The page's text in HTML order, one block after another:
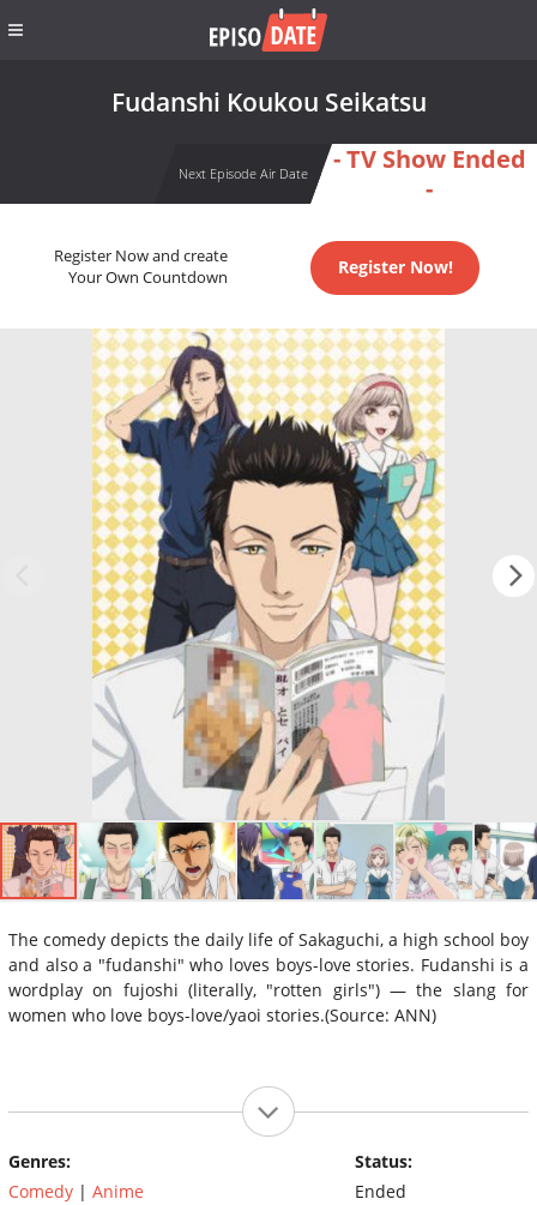
Fudanshi Koukou Seikatsu
Next Episode Air Date
- TV Show Ended
-
Register Now and create
Your Own Countdown
Register Now!
The comedy depicts the daily life of Sakaguchi, a high school boy
and also a "fudanshi" who loves boys-love stories. Fudanshi is a
wordplay on fujoshi (literally, "rotten girls") — the slang for
women who love boys-love/yaoi stories.(Source: ANN)
Genres:
Comedy | Anime
Status:
Ended